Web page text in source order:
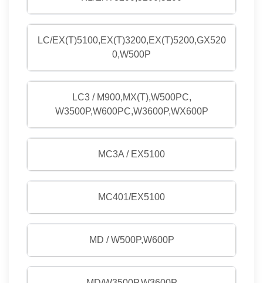
LC/EX(T)5100,EX(T)3200,EX(T)5200,GX520
0,W500P
LC3 / M900,MX(T),W500PC,
W3500P,W600PC,W3600P,WX600P
MC3A / EX5100
MC401/EX5100
MD / W500P,W600P